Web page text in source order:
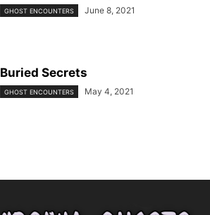
GHOST ENCOUNTERS June 8, 2021
Buried Secrets
GHOST ENCOUNTERS May 4, 2021